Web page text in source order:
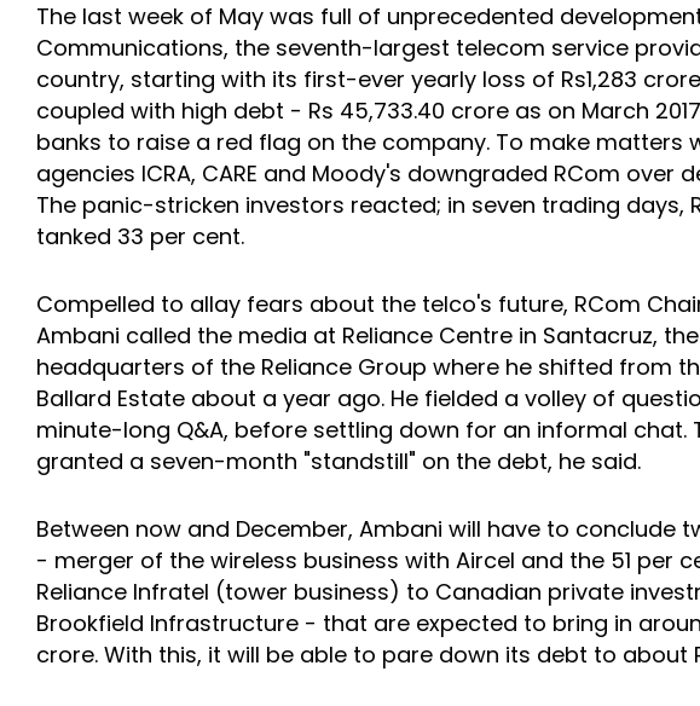
The last week of May was full of unprecedented
Communications, the seventh-largest telecom service
country, starting with its first-ever yearly loss of Rs1,283
coupled with high debt - Rs 45,733.40 crore as on March
banks to raise a red flag on the company. To make matters
agencies ICRA, CARE and Moody's downgraded RCom over
The panic-stricken investors reacted; in seven trading days,
tanked 33 per cent.
Compelled to allay fears about the telco's future, RCom
Ambani called the media at Reliance Centre in Santacruz,
headquarters of the Reliance Group where he shifted from
Ballard Estate about a year ago. He fielded a volley of
minute-long Q&A, before settling down for an informal chat.
granted a seven-month "standstill" on the debt, he said.
Between now and December, Ambani will have to conclude
- merger of the wireless business with Aircel and the 51 per
Reliance Infratel (tower business) to Canadian private
Brookfield Infrastructure - that are expected to bring in
crore. With this, it will be able to pare down its debt to about